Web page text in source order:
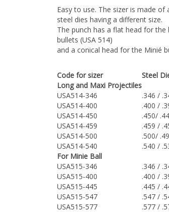
Easy to use. The sizer is made of
steel dies having a different size.
The punch has a flat head for the
bullets (USA 514)
and a conical head for the Minié
Code for sizer
Steel
Long and Maxi Projectiles
USA514-346
.346 /
USA514-400
.400 /
USA514-450
.450/
USA514-459
.459 /
USA514-500
.500/
USA514-540
.540 /
For Minie Ball
USA515-346
.346 /
USA515-400
.400 /
USA515-445
.445 /
USA515-547
.547 /
USA515-577
.577 /